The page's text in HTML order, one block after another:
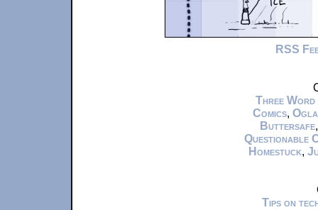
RSS
Three Word
Comics,
Buttersafe
Questionable
Homestuck,
Tips on